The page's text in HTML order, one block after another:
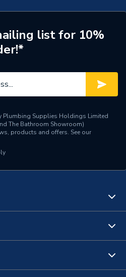
list for 10%
Plumbing Supplies Holdings Limited
The Bathroom Showroom)
products and offers. See our